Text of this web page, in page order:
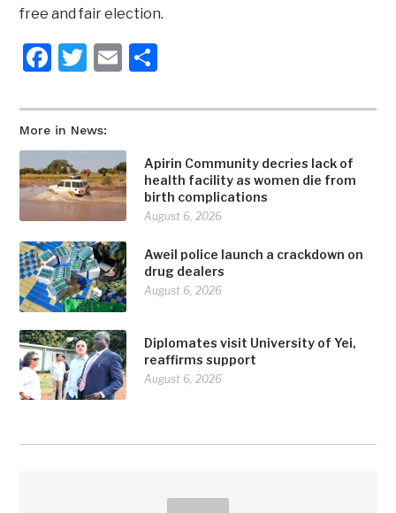
More in News:
Apirin Community decries lack of
health facility as women die from
birth complications
August 6, 2026
Aweil police launch a crackdown on
drug dealers
August 6, 2026
Diplomates visit University of Yei,
reaffirms support
August 6, 2026
free and fair election.
Facebook
Twitter
Email